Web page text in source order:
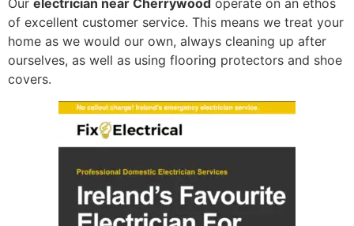
of excellent customer service. This means we treat your
home as we would our own, always cleaning up after
ourselves, as well as using flooring protectors and shoe
covers.